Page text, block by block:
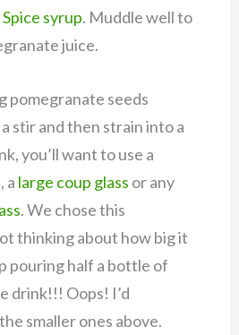
syrup. Muddle well to
juice.
stir and then strain into a
you’ll want to use a
, a large coup glass or any
. We chose this
thinking about how big it
pouring half a bottle of
drink!!! Oops! I’d
smaller ones above.